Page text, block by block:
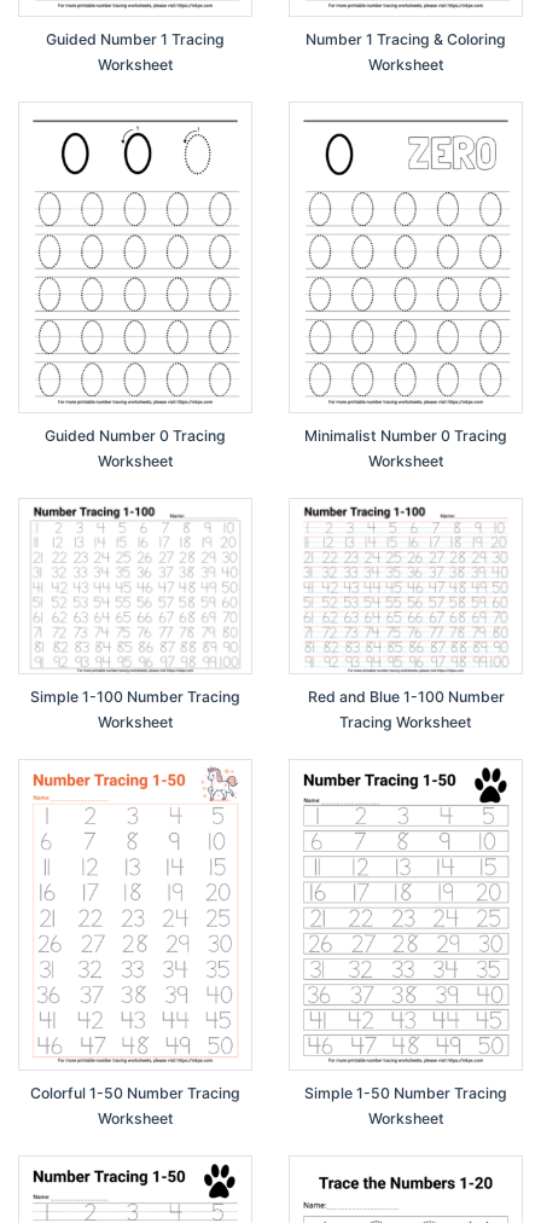
Guided Number 1 Tracing
Worksheet
Number 1 Tracing & Coloring
Worksheet
Guided Number 0 Tracing
Worksheet
Minimalist Number 0 Tracing
Worksheet
Simple 1-100 Number Tracing
Worksheet
Red and Blue 1-100 Number
Tracing Worksheet
Colorful 1-50 Number Tracing
Worksheet
Simple 1-50 Number Tracing
Worksheet